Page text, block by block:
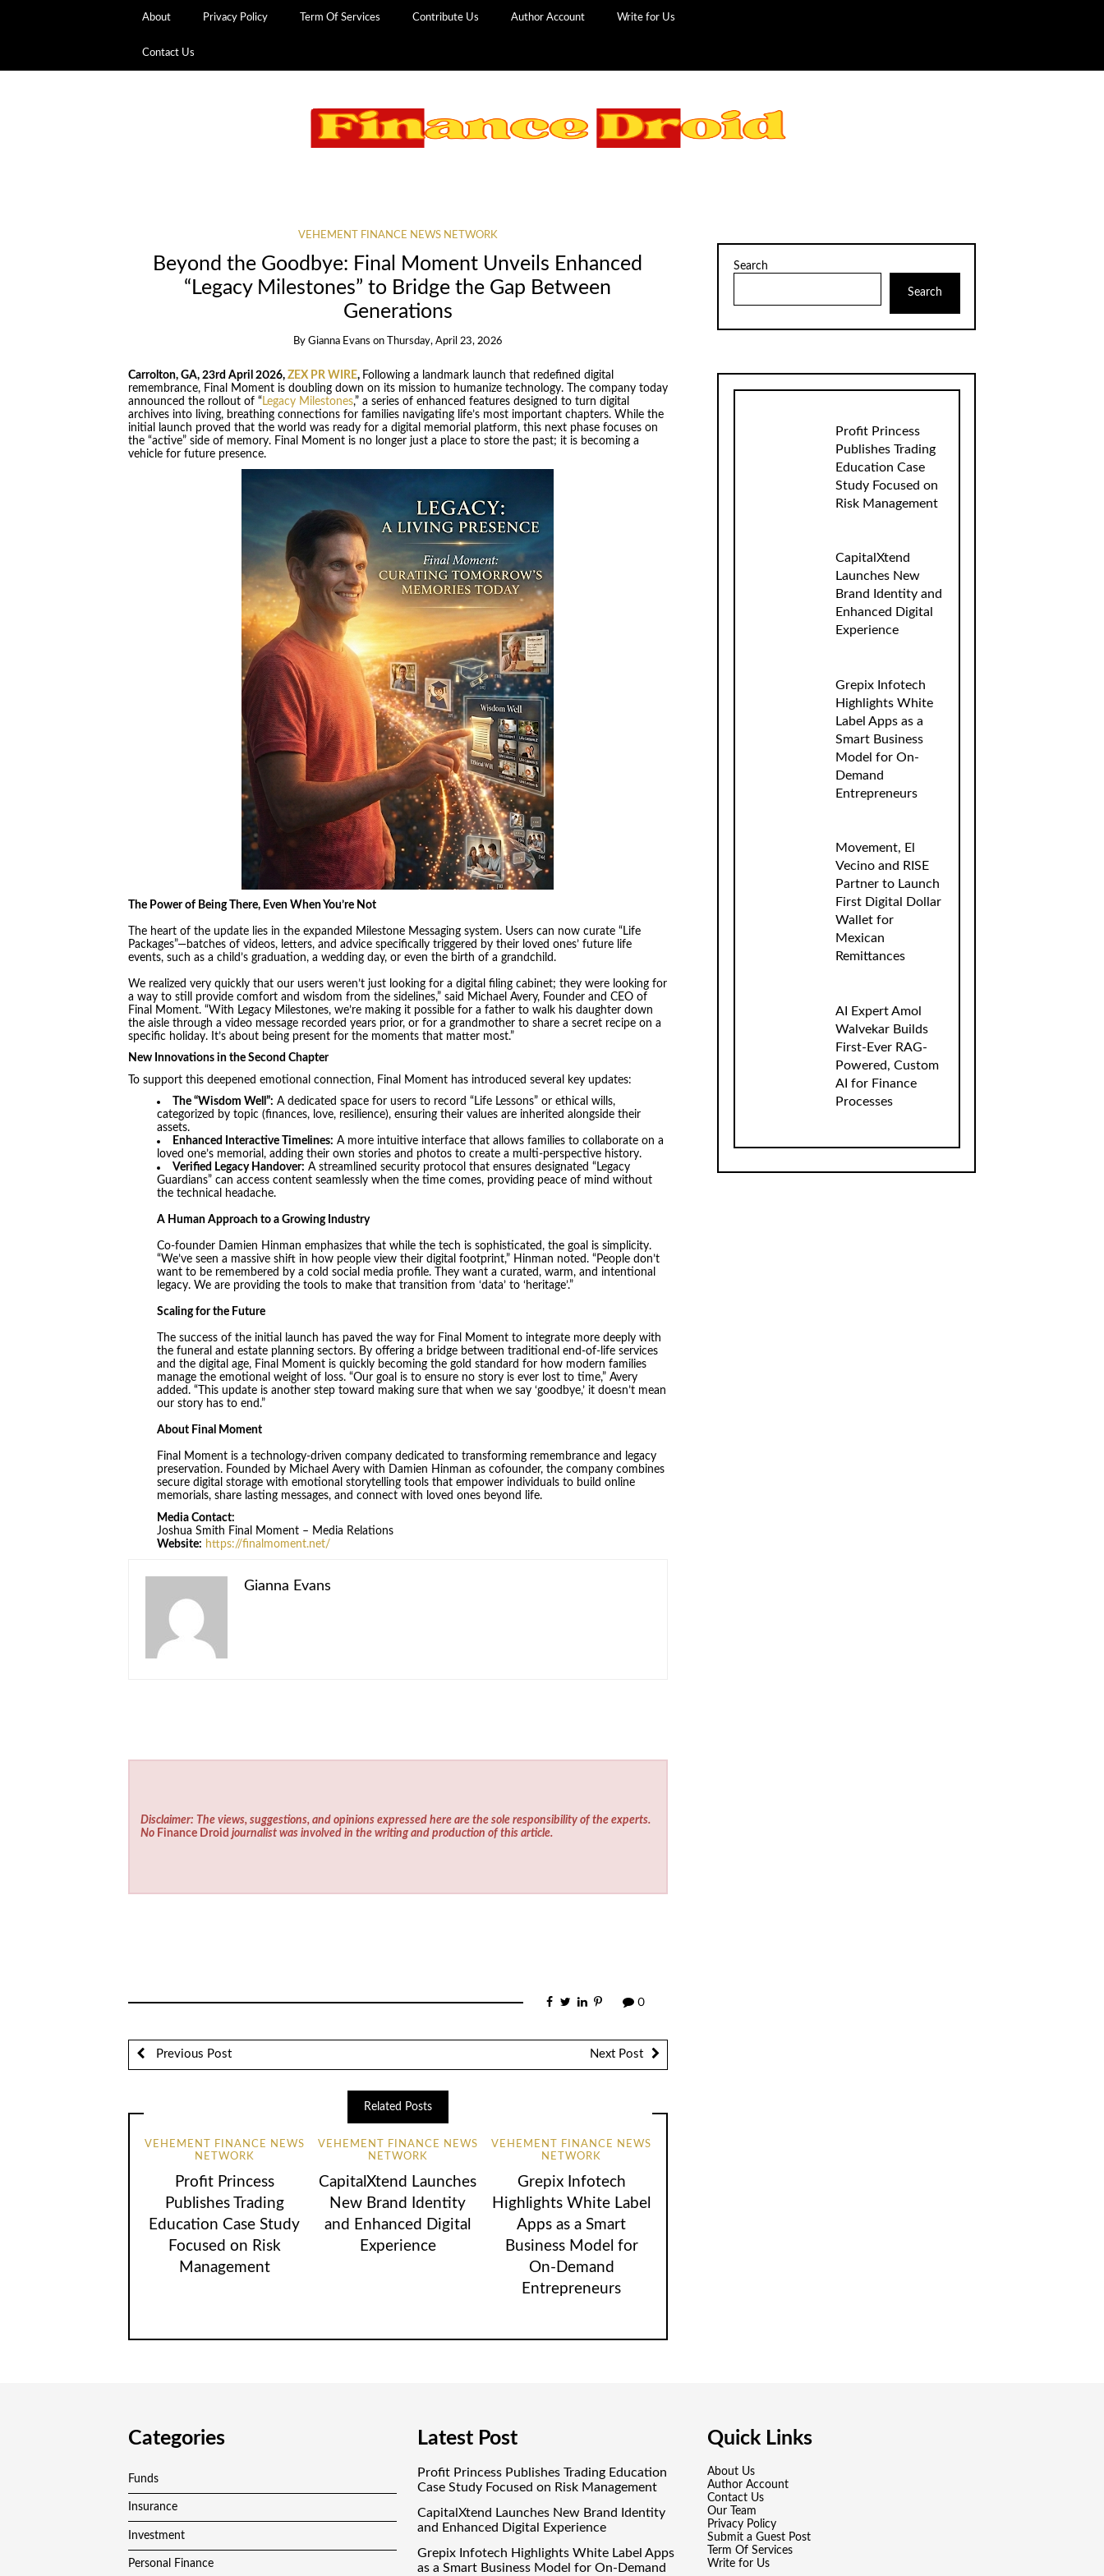
About Privacy Policy Term Of Services Contribute Us Author Account Write for Us
Contact Us
VEHEMENT FINANCE NEWS NETWORK
Beyond the Goodbye: Final Moment Unveils Enhanced
“Legacy Milestones” to Bridge the Gap Between
Generations
ByGianna Evans on Thursday, April 23, 2026
Carrolton, GA, 23rd April 2026, ZEX PR WIRE, Following a landmark launch that redefined digital
remembrance, Final Moment is doubling down on its mission to humanize technology. The company today
announced the rollout of “Legacy Milestones,” a series of enhanced features designed to turn digital
archives into living, breathing connections for families navigating life’s most important chapters. While the
initial launch proved that the world was ready for a digital memorial platform, this next phase focuses on
the “active” side of memory. Final Moment is no longer just a place to store the past; it is becoming a
vehicle for future presence.
The Power of Being There, Even When You’re Not
The heart of the update lies in the expanded Milestone Messaging system. Users can now curate “Life
Packages”—batches of videos, letters, and advice specifically triggered by their loved ones’ future life
events, such as a child’s graduation, a wedding day, or even the birth of a grandchild.
We realized very quickly that our users weren’t just looking for a digital filing cabinet; they were looking for
a way to still provide comfort and wisdom from the sidelines,” said Michael Avery, Founder and CEO of
Final Moment. “With Legacy Milestones, we’re making it possible for a father to walk his daughter down
the aisle through a video message recorded years prior, or for a grandmother to share a secret recipe on a
specific holiday. It’s about being present for the moments that matter most.”
New Innovations in the Second Chapter
To support this deepened emotional connection, Final Moment has introduced several key updates:
The “Wisdom Well”: A dedicated space for users to record “Life Lessons” or ethical wills,
categorized by topic (finances, love, resilience), ensuring their values are inherited alongside their
assets.
Enhanced Interactive Timelines: A more intuitive interface that allows families to collaborate on a
loved one’s memorial, adding their own stories and photos to create a multi-perspective history.
Verified Legacy Handover: A streamlined security protocol that ensures designated “Legacy
Guardians” can access content seamlessly when the time comes, providing peace of mind without
the technical headache.
A Human Approach to a Growing Industry
Co-founder Damien Hinman emphasizes that while the tech is sophisticated, the goal is simplicity.
“We’ve seen a massive shift in how people view their digital footprint,” Hinman noted. “People don’t
want to be remembered by a cold social media profile. They want a curated, warm, and intentional
legacy. We are providing the tools to make that transition from ‘data’ to ‘heritage’.”
Scaling for the Future
The success of the initial launch has paved the way for Final Moment to integrate more deeply with
the funeral and estate planning sectors. By offering a bridge between traditional end-of-life services
and the digital age, Final Moment is quickly becoming the gold standard for how modern families
manage the emotional weight of loss. “Our goal is to ensure no story is ever lost to time,” Avery
added. “This update is another step toward making sure that when we say ‘goodbye,’ it doesn’t mean
our story has to end.”
About Final Moment
Final Moment is a technology-driven company dedicated to transforming remembrance and legacy
preservation. Founded by Michael Avery with Damien Hinman as cofounder, the company combines
secure digital storage with emotional storytelling tools that empower individuals to build online
memorials, share lasting messages, and connect with loved ones beyond life.
Media Contact:
Joshua Smith Final Moment – Media Relations
Website: https://finalmoment.net/
Gianna Evans
Disclaimer: The views, suggestions, and opinions expressed here are the sole responsibility of the experts.
No Finance Droid journalist was involved in the writing and production of this article.
0
Previous Post Next Post
Related Posts
VEHEMENT FINANCE NEWS
NETWORK
Profit Princess
Publishes Trading
Education Case Study
Focused on Risk
Management
VEHEMENT FINANCE NEWS
NETWORK
CapitalXtend Launches
New Brand Identity
and Enhanced Digital
Experience
VEHEMENT FINANCE NEWS
NETWORK
Grepix Infotech
Highlights White Label
Apps as a Smart
Business Model for
On-Demand
Entrepreneurs
Search
Search
Profit Princess
Publishes Trading
Education Case
Study Focused on
Risk Management
CapitalXtend
Launches New
Brand Identity and
Enhanced Digital
Experience
Grepix Infotech
Highlights White
Label Apps as a
Smart Business
Model for On-
Demand
Entrepreneurs
Movement, El
Vecino and RISE
Partner to Launch
First Digital Dollar
Wallet for
Mexican
Remittances
AI Expert Amol
Walvekar Builds
First-Ever RAG-
Powered, Custom
AI for Finance
Processes
Categories
Funds
Insurance
Investment
Personal Finance
Latest Post
Profit Princess Publishes Trading Education
Case Study Focused on Risk Management
CapitalXtend Launches New Brand Identity
and Enhanced Digital Experience
Grepix Infotech Highlights White Label Apps
as a Smart Business Model for On-Demand
Quick Links
About Us
Author Account
Contact Us
Our Team
Privacy Policy
Submit a Guest Post
Term Of Services
Write for Us